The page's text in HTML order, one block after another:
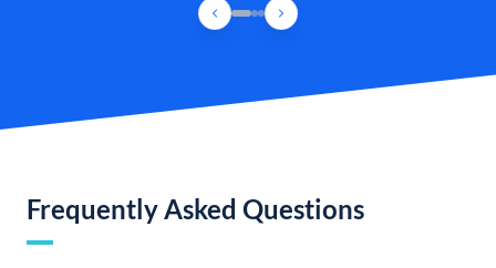
Frequently Asked Questions